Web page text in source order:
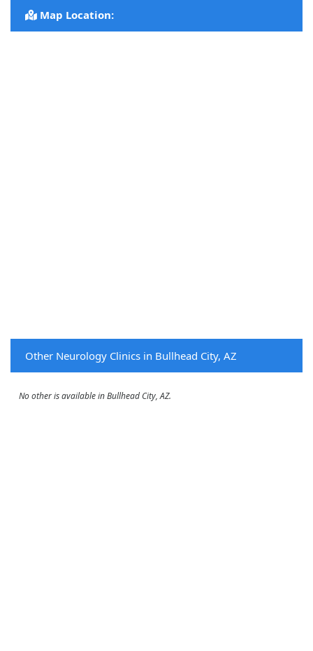
Map Location:
Other Neurology Clinics in Bullhead City, AZ
No other is available in Bullhead City, AZ.